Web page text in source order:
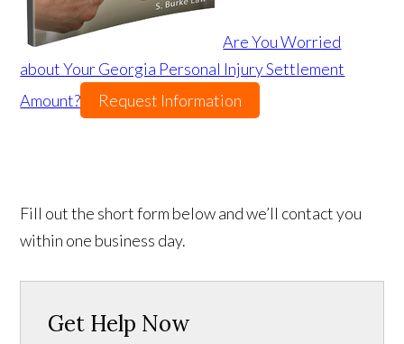
Are You Worried
about Your Georgia Personal Injury Settlement
Amount?
Request Information
Fill out the short form below and we’ll contact you
within one business day.
Get Help Now